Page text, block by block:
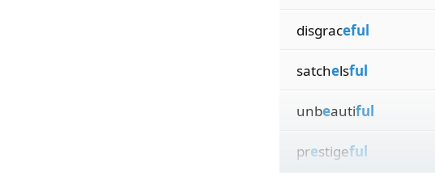
disgraceful
satchelsful
unbeautiful
prestigeful